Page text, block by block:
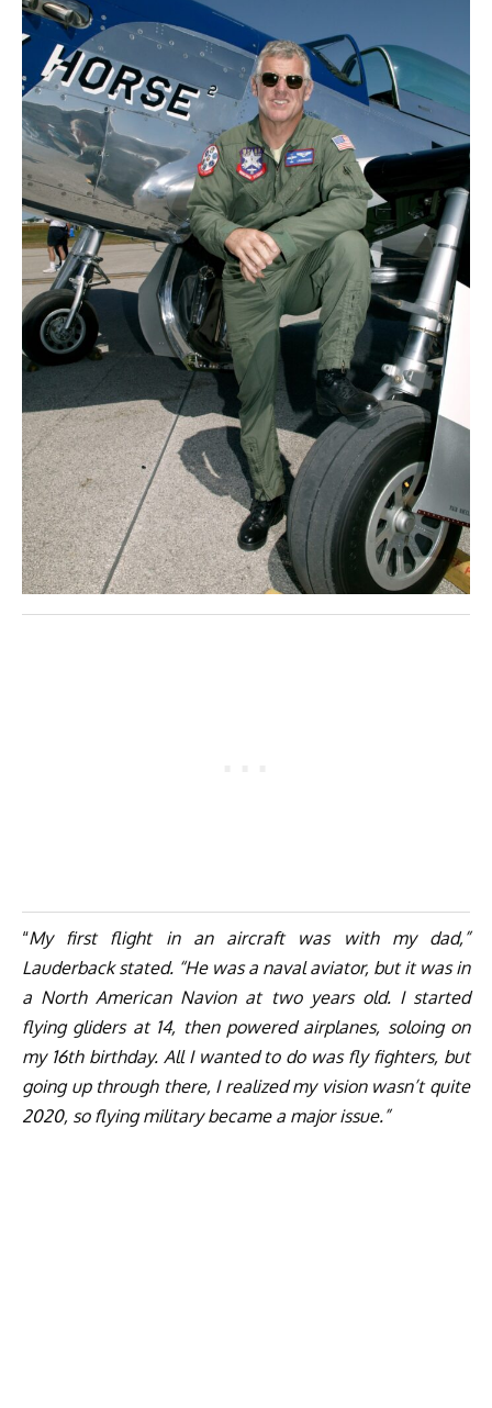
“My first flight in an aircraft was with my dad,”
Lauderback stated. “He was a naval aviator, but it was in
a North American Navion at two years old. I started
flying gliders at 14, then powered airplanes, soloing on
my 16th birthday. All I wanted to do was fly fighters, but
going up through there, I realized my vision wasn’t quite
2020, so flying military became a major issue.”